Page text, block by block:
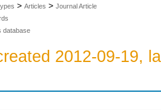
> Articles > Journal Article
database
2012-09-19,